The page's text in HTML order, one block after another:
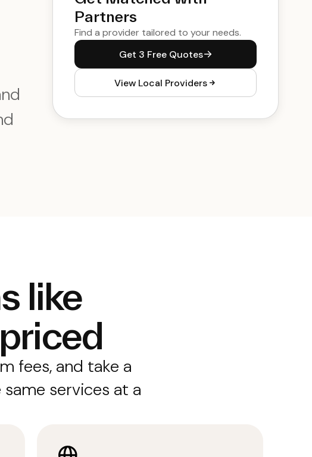
Partners
Find a provider tailored to your needs.
Get 3 Free Quotes
View Local Providers
like
fees, and take a
services at a